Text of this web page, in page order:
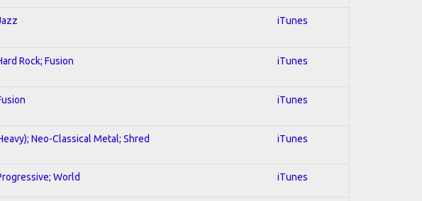
iTunes
Rock; Fusion iTunes
iTunes
Neo-Classical Metal; Shred iTunes
World iTunes